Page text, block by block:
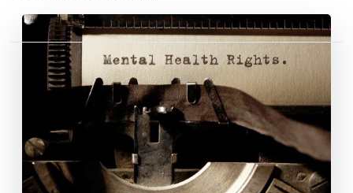
Posts
pagination